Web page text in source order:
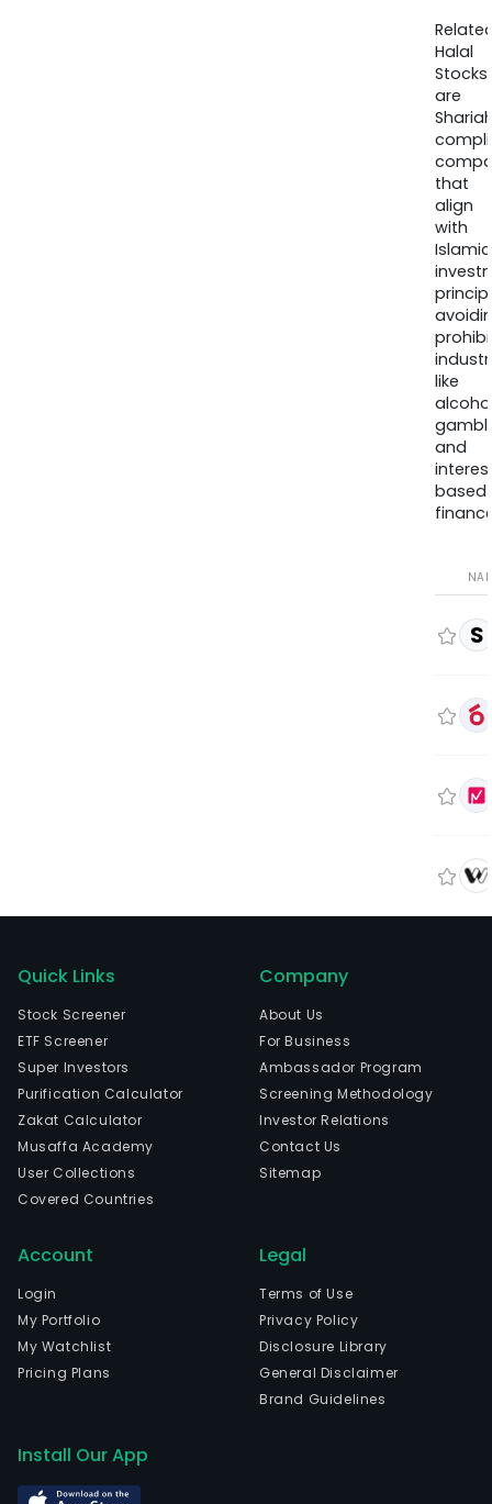
Halal
Stocks
are
that
align
with
Islamic
like
and
based
S
Quick Links
Stock Screener
ETF Screener
Super Investors
Purification Calculator
Zakat Calculator
Musaffa Academy
User Collections
Covered Countries
Company
About Us
For Business
Ambassador Program
Screening Methodology
Investor Relations
Contact Us
Sitemap
Account
Login
My Portfolio
My Watchlist
Pricing Plans
Legal
Terms of Use
Privacy Policy
Disclosure Library
General Disclaimer
Brand Guidelines
Install Our App